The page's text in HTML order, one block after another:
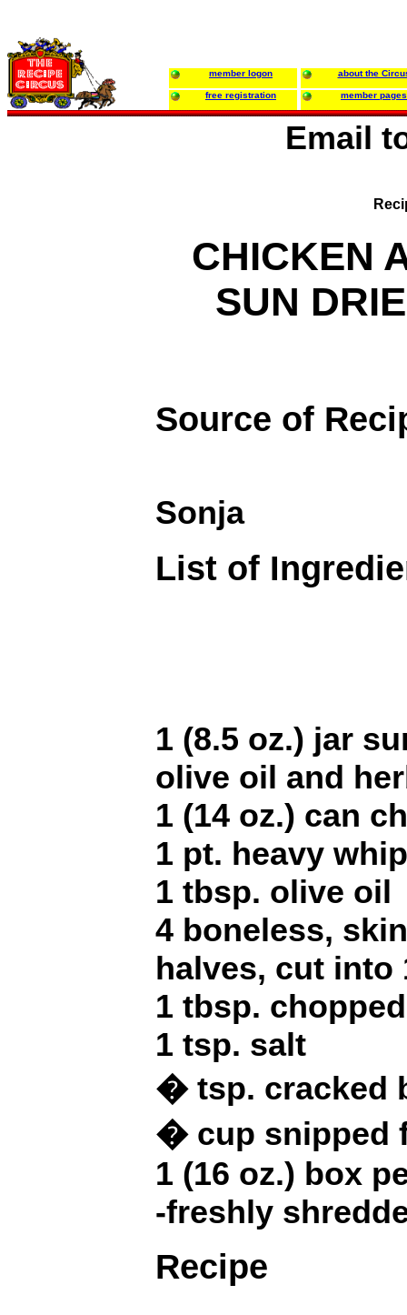
member logon about the
free registration member pages
Email
CHICKEN
SUN
Source of
Sonja
List of
1 (8.5 oz.) jar
olive oil and
1 (14 oz.) can
1 pt. heavy
1 tbsp. olive oil
4 boneless,
halves, cut into
1 tbsp.
1 tsp. salt
� tsp. cracked
� cup snipped
1 (16 oz.) box
-freshly
Recipe